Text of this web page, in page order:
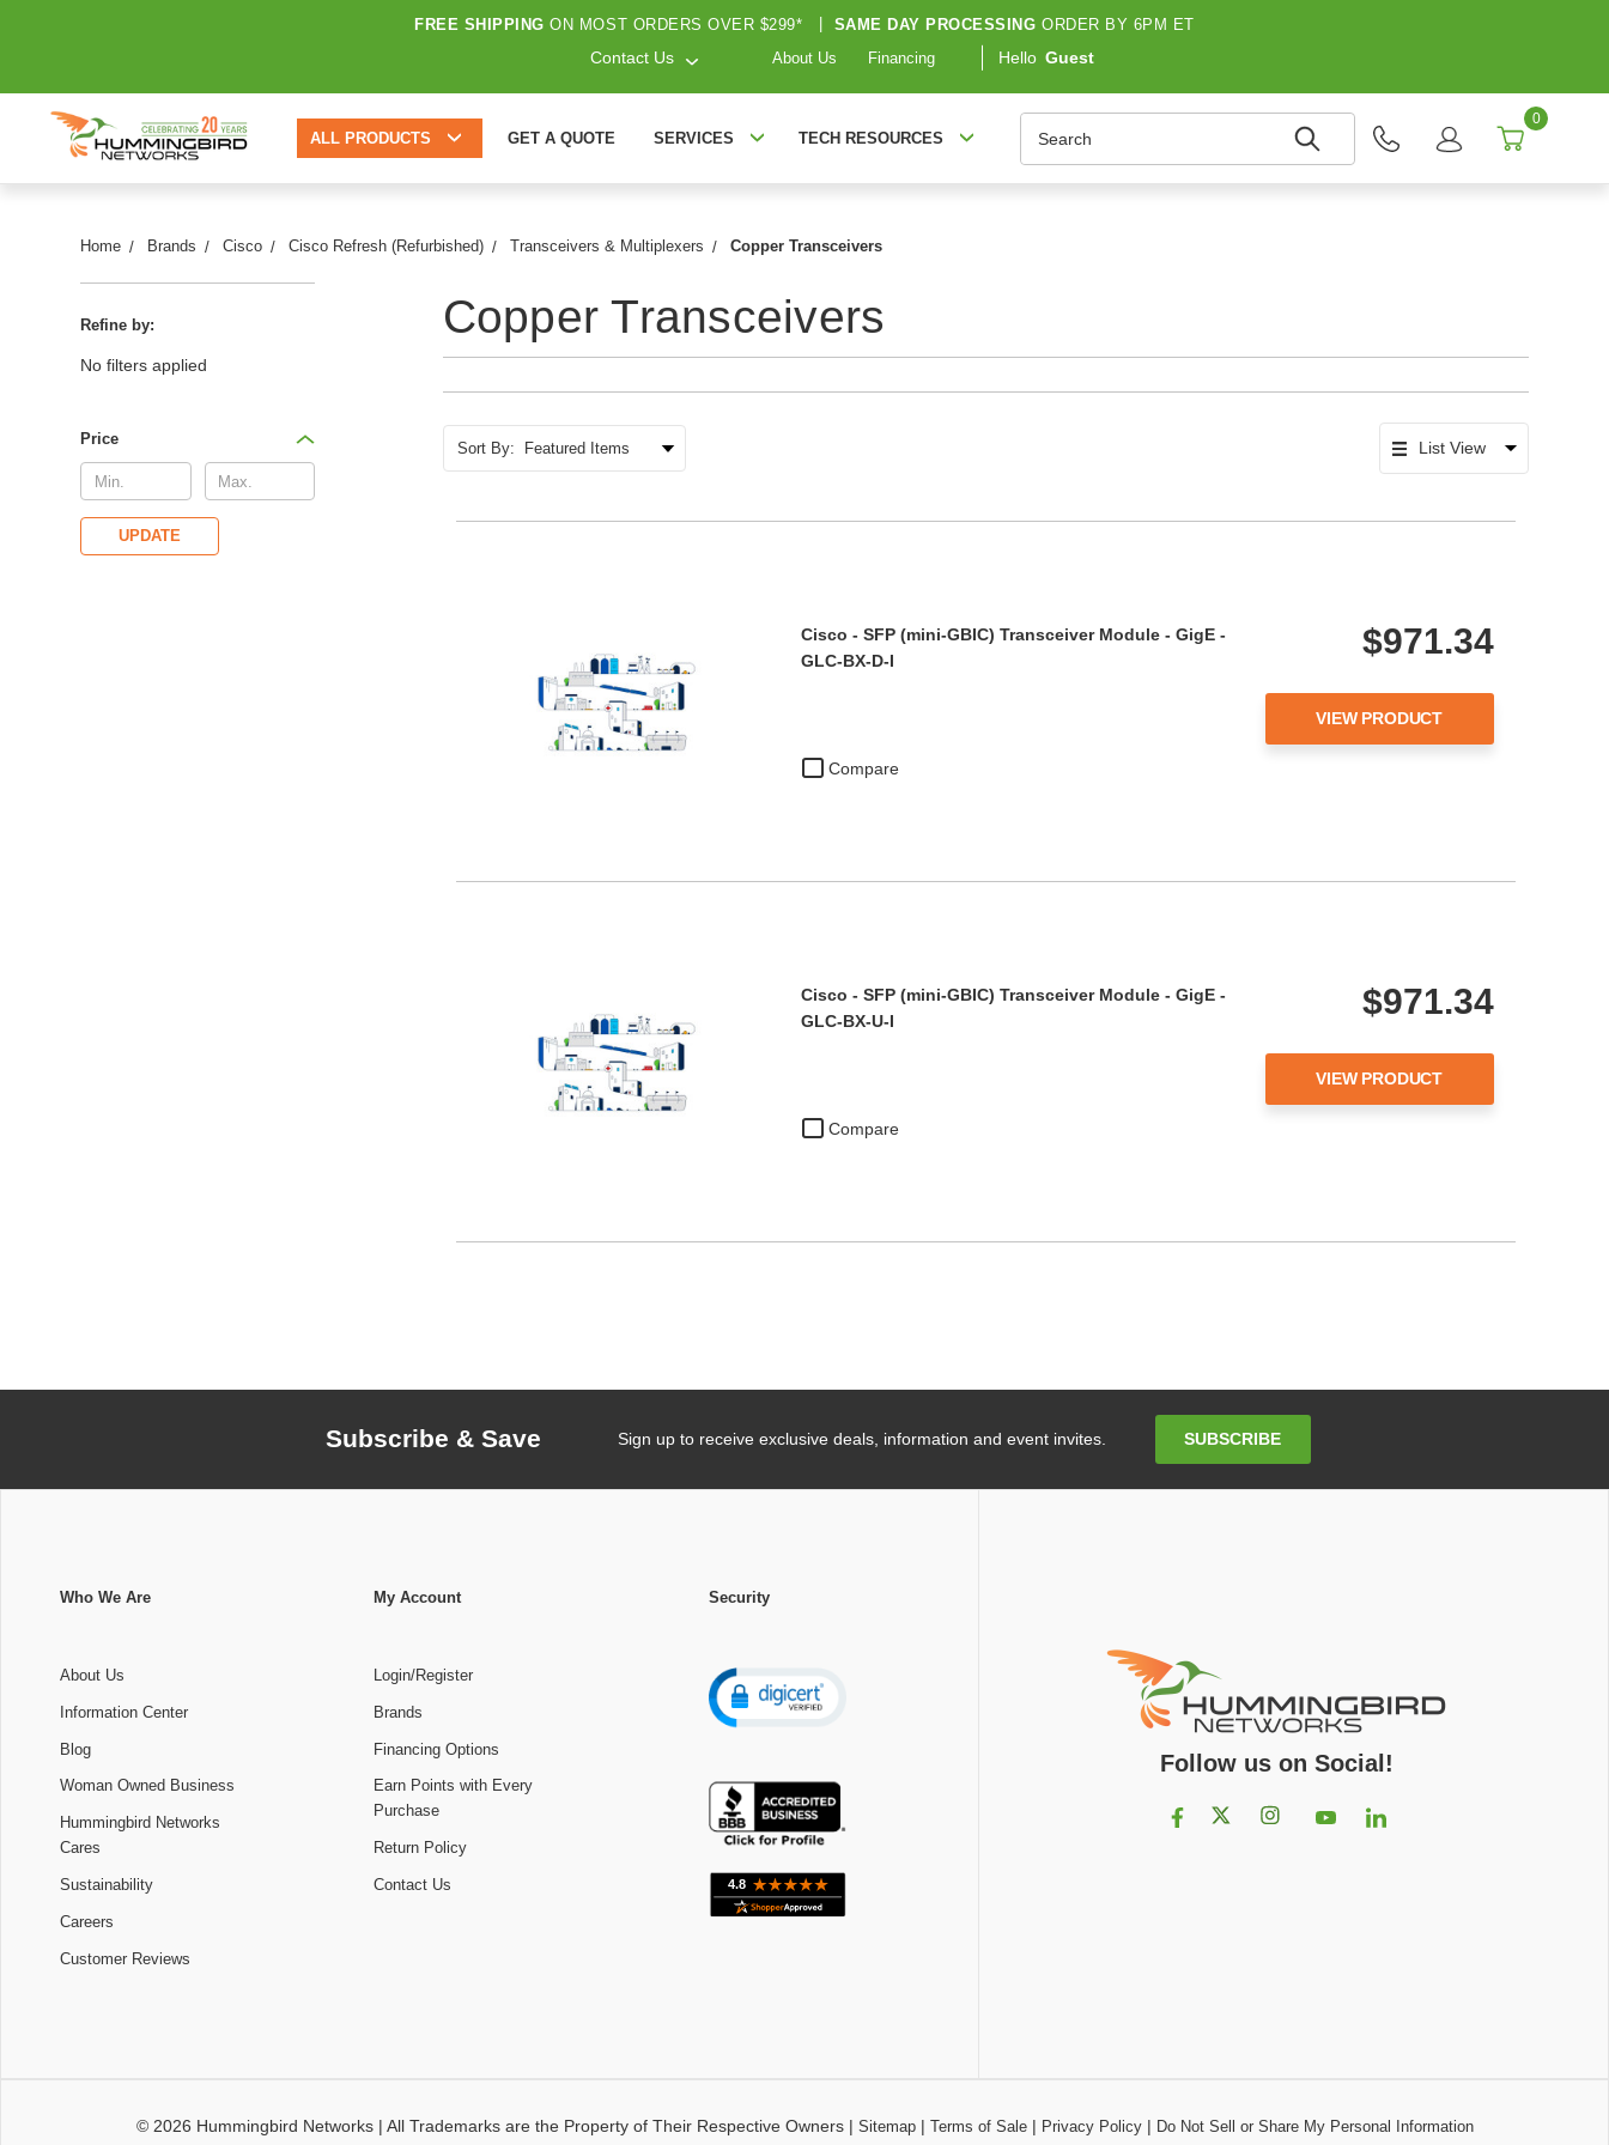
FREE SHIPPING ON MOST ORDERS OVER $299* SAME DAY PROCESSING ORDER BY 6PM ET
Contact Us About Us Financing Hello Guest
ALL PRODUCTS GET A QUOTE SERVICES TECH RESOURCES
0
Home Brands Cisco Cisco Refresh (Refurbished) Transceivers & Multiplexers Copper Transceivers
Refine by:
No filters applied
Price
UPDATE
Copper Transceivers
Sort By:
Compare
Cisco - SFP (mini-GBIC) Transceiver Module - GigE -
GLC-BX-D-I
$971.34
VIEW PRODUCT
Compare
Cisco - SFP (mini-GBIC) Transceiver Module - GigE -
GLC-BX-U-I
$971.34
VIEW PRODUCT
Subscribe & Save Sign up to receive exclusive deals, information and event invites. SUBSCRIBE
Who We Are
About Us
Information Center
Blog
Woman Owned Business
Hummingbird Networks
Cares
Sustainability
Careers
Customer Reviews
My Account
Login/Register
Brands
Financing Options
Earn Points with Every
Purchase
Return Policy
Contact Us
Security
Follow us on Social!
© 2026 Hummingbird Networks| All Trademarks are the Property of Their Respective Owners| Sitemap| Terms of Sale| Privacy Policy| Do Not Sell or Share My Personal Information